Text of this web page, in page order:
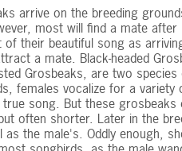
arrive on the breeding
most will find a mate
of their beautiful song as
a mate. Black-headed
Grosbeaks, are two
females vocalize for a
song. But these
often shorter. Later in the
as the male's. Oddly enough,